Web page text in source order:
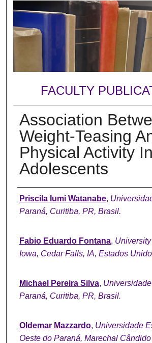
FACULTY
Association
Weight-Teasing
Physical Activity In
Adolescents
Authors
Priscila Iumi Watanabe,
Paraná, Curitiba, PR, Brasil.
Fabio Eduardo Fontana,
Iowa, Cedar Falls, IA, Estados
Michael Pereira Silva,
Paraná, Curitiba, PR, Brasil.
Oldemar Mazzardo, Universidade
Oeste do Paraná, Marechal